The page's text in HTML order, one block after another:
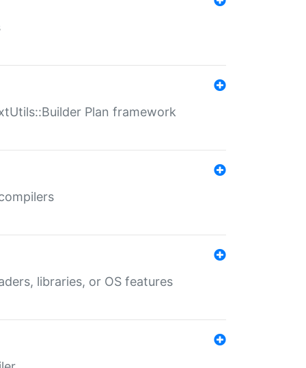
Plan framework
libraries, or OS features